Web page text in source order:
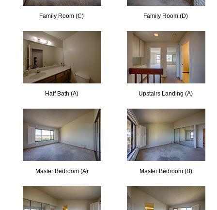
Family Room (C) Family Room (D)
Half Bath (A) Upstairs Landing (A)
Master Bedroom (A) Master Bedroom (B)